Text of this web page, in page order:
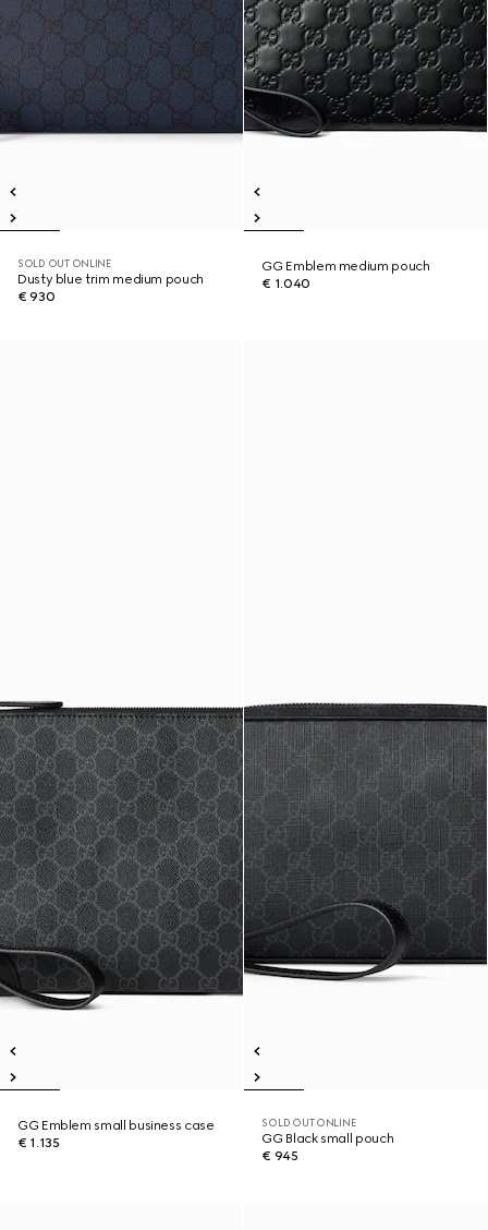
SOLD OUT ONLINE
Dusty blue trim medium pouch
€ 930
GG Emblem medium pouch
€ 1.040
GG Emblem small business case
€ 1.135
SOLD OUT ONLINE
GG Black small pouch
€ 945